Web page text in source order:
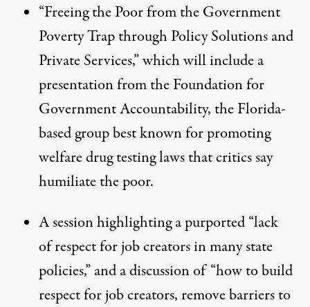
“Freeing the Poor from the Government
Poverty Trap through Policy Solutions and
Private Services,”which will include a
presentation from the Foundation for
Government Accountability, the Florida-
based group best known for promoting
welfare drug testing laws that critics say
humiliate the poor.
Asessionhighlighting a purported “lack
of respect for job creators in many state
policies,” and a discussion of “how to build
respect for job creators, remove barriers to